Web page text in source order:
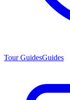
Tour GuidesGuides